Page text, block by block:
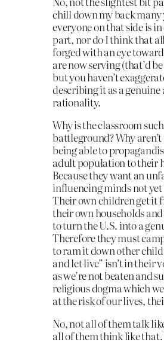
chill down my back many
everyone on that side is
part, nor do I think that
forged with an eye
are now serving (that’d
but you haven’t
describing it as a
rationality.
Why is the classroom
battleground? Why
being able to
adult population to their
Because they want an
influencing minds not
Their own children get it
their own households
to turn the U.S. into a
Therefore they must
to ram it down other
and let live” isn’t in their
as we’re not beaten and
religious dogma which
at the risk of our lives,
No, not all of them talk
all of them think like that.